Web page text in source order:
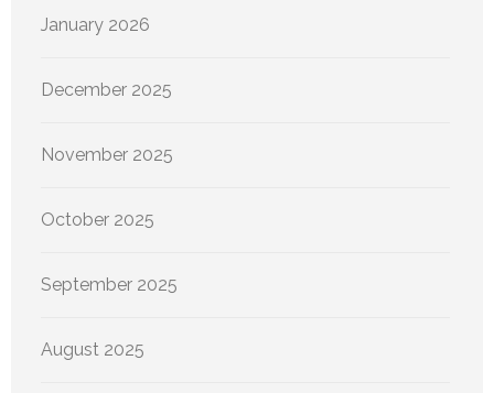
January 2026
December 2025
November 2025
October 2025
September 2025
August 2025